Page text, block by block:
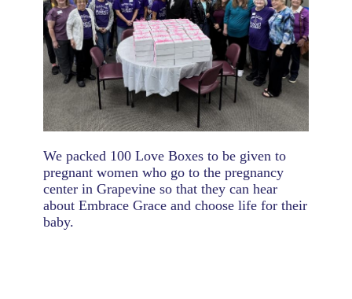
We packed 100 Love Boxes to be given to
pregnant women who go to the pregnancy
center in Grapevine so that they can hear
about Embrace Grace and choose life for their
baby.